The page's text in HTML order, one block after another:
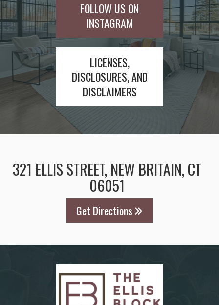
FOLLOW US ON
INSTAGRAM
LICENSES,
DISCLOSURES, AND
DISCLAIMERS
321 ELLIS STREET, NEW BRITAIN, CT
06051
Get Directions